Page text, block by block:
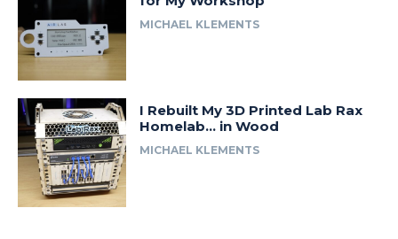
MICHAEL KLEMENTS
I Rebuilt My 3D Printed Lab Rax
Homelab… in Wood
MICHAEL KLEMENTS